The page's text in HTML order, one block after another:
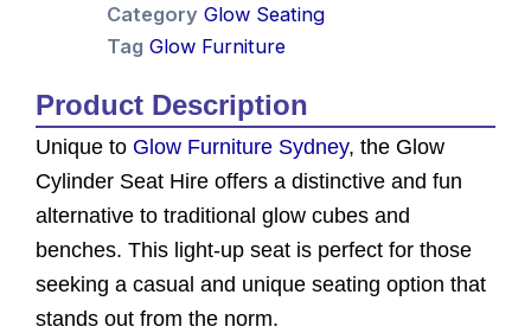
quantity
Category Glow Seating
Tag Glow Furniture
Product Description
Unique to Glow Furniture Sydney, the Glow
Cylinder Seat Hire offers a distinctive and fun
alternative to traditional glow cubes and
benches. This light-up seat is perfect for those
seeking a casual and unique seating option that
stands out from the norm.